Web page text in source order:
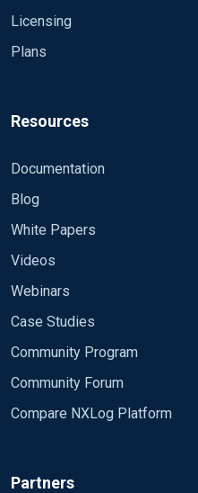
Licensing
Plans
Resources
Documentation
Blog
White Papers
Videos
Webinars
Case Studies
Community Program
Community Forum
Compare NXLog Platform
Partners